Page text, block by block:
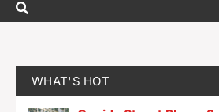
WHAT'S HOT